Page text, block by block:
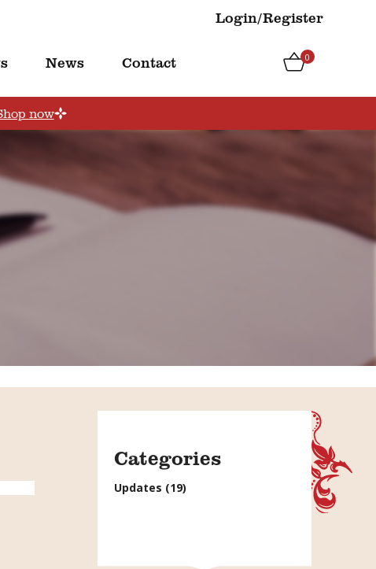
Login/Register
News Contact 0
now
Categories
Updates (19)